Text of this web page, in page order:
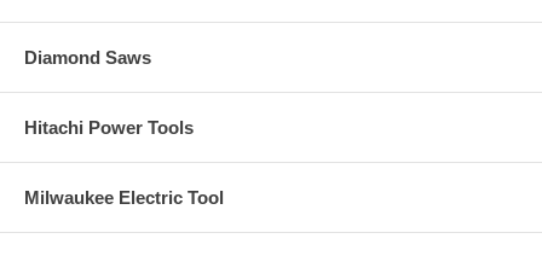
Diamond Saws
Hitachi Power Tools
Milwaukee Electric Tool